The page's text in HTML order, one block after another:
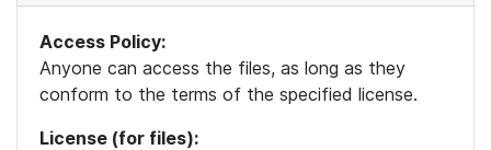
Access Policy:
Anyone can access the files, as long as they
conform to the terms of the specified license.
License (for files):